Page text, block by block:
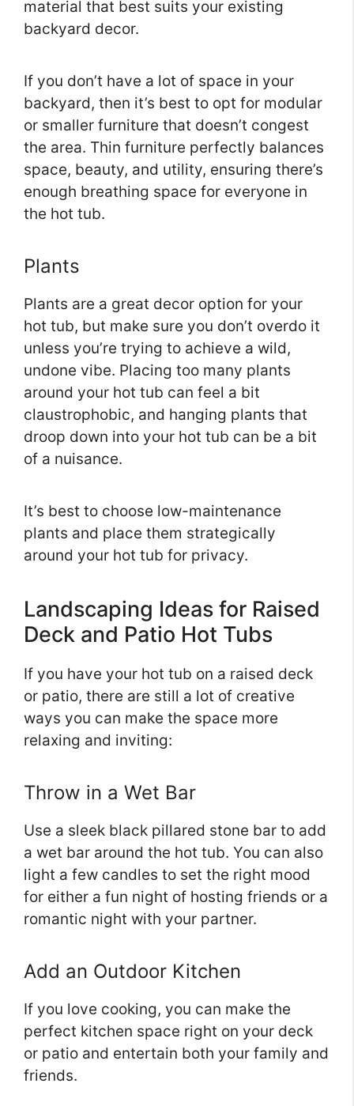
material that best suits your existing
backyard decor.
If you don’t have a lot of space in your
backyard, then it’s best to opt for modular
or smaller furniture that doesn’t congest
the area. Thin furniture perfectly balances
space, beauty, and utility, ensuring there’s
enough breathing space for everyone in
the hot tub.
Plants
Plants are a great decor option for your
hot tub, but make sure you don’t overdo it
unless you’re trying to achieve a wild,
undone vibe. Placing too many plants
around your hot tub can feel a bit
claustrophobic, and hanging plants that
droop down into your hot tub can be a bit
of a nuisance.
It’s best to choose low-maintenance
plants and place them strategically
around your hot tub for privacy.
Landscaping Ideas for Raised
Deck and Patio Hot Tubs
If you have your hot tub on a raised deck
or patio, there are still a lot of creative
ways you can make the space more
relaxing and inviting:
Throw in a Wet Bar
Use a sleek black pillared stone bar to add
a wet bar around the hot tub. You can also
light a few candles to set the right mood
for either a fun night of hosting friends or a
romantic night with your partner.
Add an Outdoor Kitchen
If you love cooking, you can make the
perfect kitchen space right on your deck
or patio and entertain both your family and
friends.